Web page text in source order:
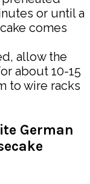
or until a
comes
allow the
about 10-15
to wire racks
German